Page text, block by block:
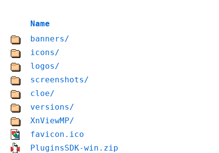
Name
banners/
icons/
logos/
screenshots/
cloe/
versions/
XnViewMP/
favicon.ico
PluginsSDK-win.zip